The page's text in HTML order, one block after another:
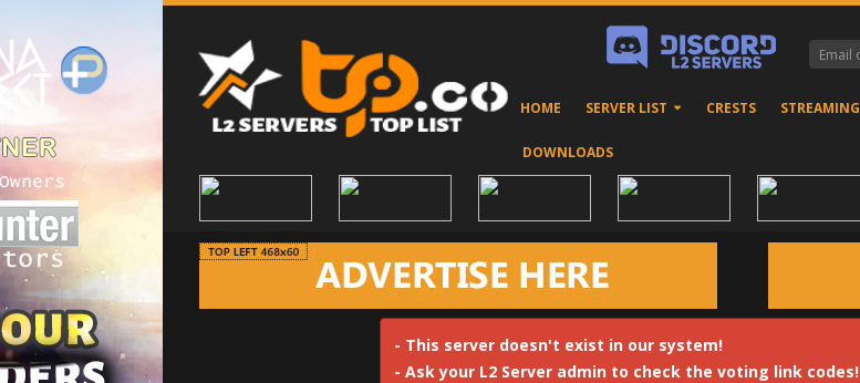
HOME SERVER LIST CRESTS STREAMING
DOWNLOADS
- This server doesn't exist in our system!
- Ask your L2 Server admin to check the voting link codes!